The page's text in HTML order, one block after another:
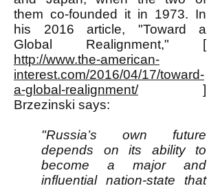
them co-founded it in 1973. In
his 2016 article, "Toward a
Global Realignment," [
http://www.the-american-
interest.com/2016/04/17/toward-
a-global-realignment/]
Brzezinski says:
"Russia’s own future
depends on its ability to
become a major and
influential nation-state that